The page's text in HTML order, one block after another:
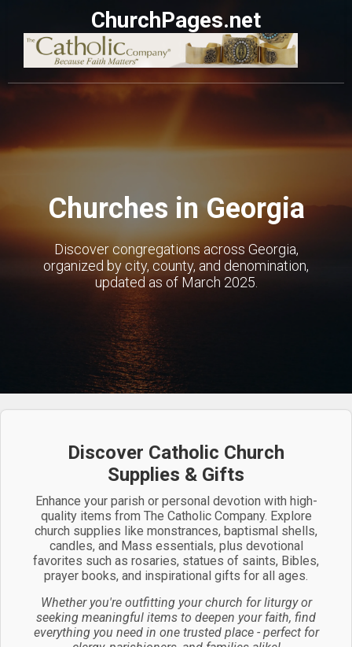
ChurchPages.net
Churches in Georgia
Discover congregations across Georgia,
organized by city, county, and denomination,
updated as of March 2025.
Discover Catholic Church
Supplies & Gifts
Enhance your parish or personal devotion with high-
quality items from The Catholic Company. Explore
church supplies like monstrances, baptismal shells,
candles, and Mass essentials, plus devotional
favorites such as rosaries, statues of saints, Bibles,
prayer books, and inspirational gifts for all ages.
Whether you're outfitting your church for liturgy or
seeking meaningful items to deepen your faith, find
everything you need in one trusted place - perfect for